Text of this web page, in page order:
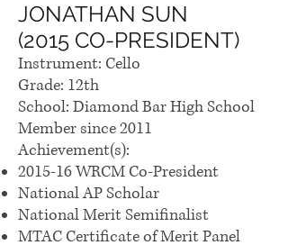
JONATHAN SUN
(2015 CO-PRESIDENT)
Instrument: Cello
Grade: 12th
School: Diamond Bar High School
Member since 2011
Achievement(s):
2015-16 WRCM Co-President
National AP Scholar
National Merit Semifinalist
MTAC Certificate of Merit Panel